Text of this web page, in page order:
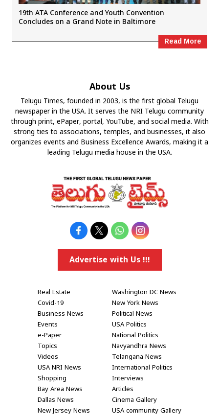
19th ATA Conference and Youth Convention
Concludes on a Grand Note in Baltimore
Read More
About Us
Telugu Times, founded in 2003, is the first global Telugu
newspaper in the USA. It serves the NRI Telugu community
through print, ePaper, portal, YouTube, and social media. With
strong ties to associations, temples, and businesses, it also
organizes events and Business Excellence Awards, making it a
leading Telugu media house in the USA.
Advertise with Us !!!
Real Estate
Covid-19
Business News
Events
e-Paper
Topics
Videos
USA NRI News
Shopping
Bay Area News
Dallas News
New Jersey News
Washington DC News
New York News
Political News
USA Politics
National Politics
Navyandhra News
Telangana News
International Politics
Interviews
Articles
Cinema Gallery
USA community Gallery